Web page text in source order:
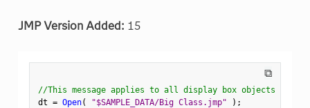
JMP Version Added: 15
⧉
//This message applies to all display box objects
dt = Open( "$SAMPLE_DATA/Big Class.jmp" ) ;